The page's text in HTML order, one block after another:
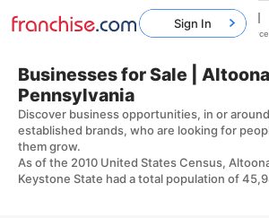
Businesses for Sale |
Pennsylvania
Discover business opportunities, in or
established brands, who are looking for
them grow.
As of the 2010 United States Census,
Keystone State had a total population of
Sign In
Home Franchises